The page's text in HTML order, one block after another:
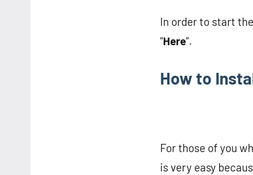
In order to start
“Here“.
How to
For those of you
is very easy